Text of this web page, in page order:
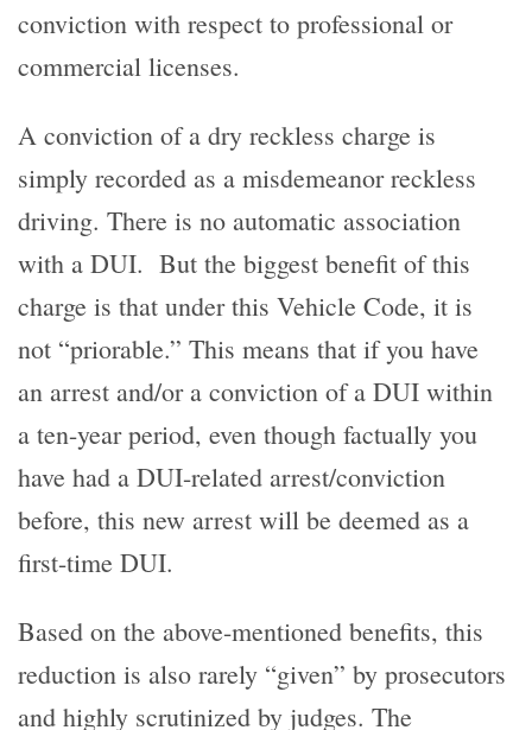
conviction with respect to professional or
commercial licenses.
A conviction of a dry reckless charge is
simply recorded as a misdemeanor reckless
driving. There is no automatic association
with a DUI. But the biggest benefit of this
charge is that under this Vehicle Code, it is
not “priorable.” This means that if you have
an arrest and/or a conviction of a DUI within
a ten-year period, even though factually you
have had a DUI-related arrest/conviction
before, this new arrest will be deemed as a
first-time DUI.
Based on the above-mentioned benefits, this
reduction is also rarely “given” by prosecutors
and highly scrutinized by judges. The